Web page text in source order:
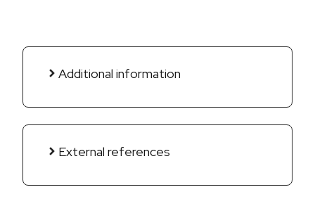
Additional information
External references